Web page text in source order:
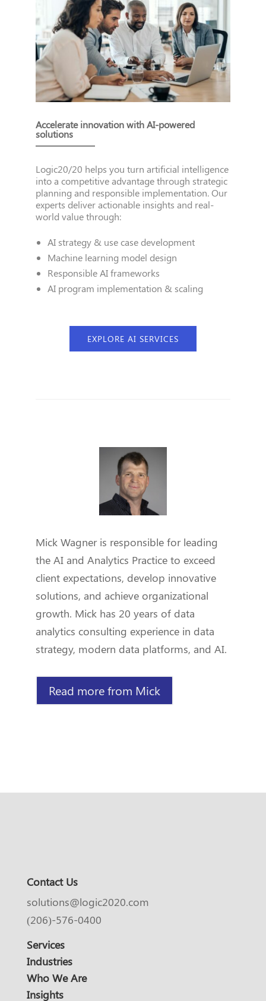
Accelerate innovation with AI-powered
solutions
Logic20/20 helps you turn artificial intelligence
into a competitive advantage through strategic
planning and responsible implementation. Our
experts deliver actionable insights and real-
world value through:
AI strategy & use case development
Machine learning model design
Responsible AI frameworks
AI program implementation & scaling
EXPLORE AI SERVICES
Mick Wagner is responsible for leading
the AI and Analytics Practice to exceed
client expectations, develop innovative
solutions, and achieve organizational
growth. Mick has 20 years of data
analytics consulting experience in data
strategy, modern data platforms, and AI.
Read more from Mick
Contact Us
solutions@logic2020.com
(206)-576-0400
Services
Industries
Who We Are
Insights